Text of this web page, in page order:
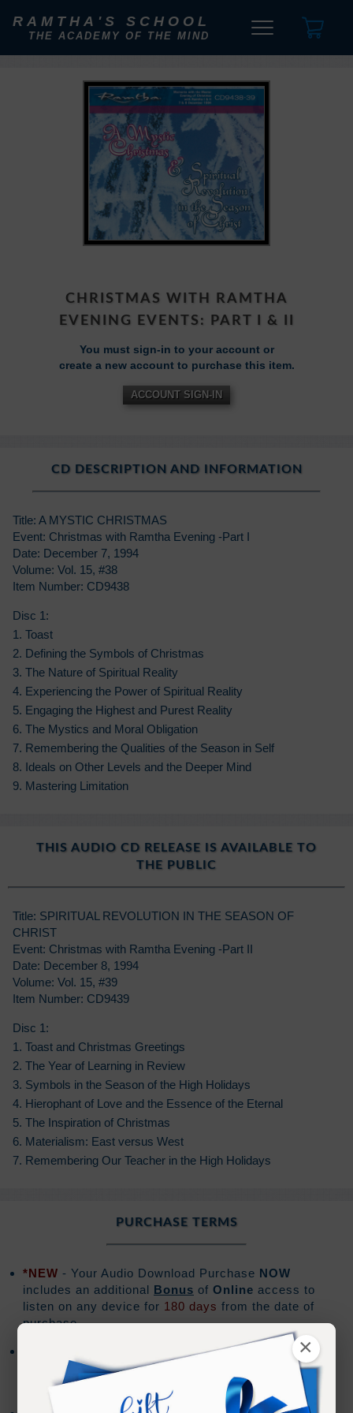
×
RAMTHA'S SCHOOL
THE ACADEMY OF THE MIND
CHRISTMAS WITH RAMTHA
EVENING EVENTS: PART I & II
You must sign-in to your account or
create a new account to purchase this item.
ACCOUNT SIGN-IN
CD DESCRIPTION AND INFORMATION
Title: A MYSTIC CHRISTMAS
Event: Christmas with Ramtha Evening -Part I
Date: December 7, 1994
Volume: Vol. 15, #38
Item Number: CD9438
Disc 1:
1. Toast
2. Defining the Symbols of Christmas
3. The Nature of Spiritual Reality
4. Experiencing the Power of Spiritual Reality
5. Engaging the Highest and Purest Reality
6. The Mystics and Moral Obligation
7. Remembering the Qualities of the Season in Self
8. Ideals on Other Levels and the Deeper Mind
9. Mastering Limitation
THIS AUDIO CD RELEASE IS AVAILABLE TO
THE PUBLIC
Title: SPIRITUAL REVOLUTION IN THE SEASON OF
CHRIST
Event: Christmas with Ramtha Evening -Part II
Date: December 8, 1994
Volume: Vol. 15, #39
Item Number: CD9439
Disc 1:
1. Toast and Christmas Greetings
2. The Year of Learning in Review
3. Symbols in the Season of the High Holidays
4. Hierophant of Love and the Essence of the Eternal
5. The Inspiration of Christmas
6. Materialism: East versus West
7. Remembering Our Teacher in the High Holidays
PURCHASE TERMS
*NEW - Your Audio Download Purchase NOW
includes an additional Bonus of Online access to
listen on any device for 180 days from the date of
purchase.
Audio downloads are for the exclusive use of the
purchaser, and should not be shared or distributed
with others.